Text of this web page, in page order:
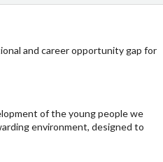
and career opportunity gap for
of the young people we
environment, designed to